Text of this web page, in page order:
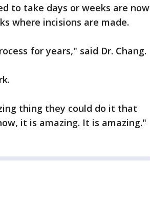
to take days or weeks are now
where incisions are made.
for years," said Dr. Chang.
thing they could do it that
it is amazing. It is amazing."